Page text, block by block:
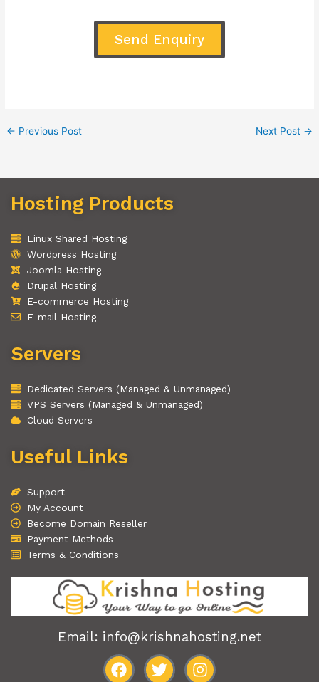
Send Enquiry
← Previous Post Next Post →
Hosting Products
Linux Shared Hosting
Wordpress Hosting
Joomla Hosting
Drupal Hosting
E-commerce Hosting
E-mail Hosting
Servers
Dedicated Servers (Managed & Unmanaged)
VPS Servers (Managed & Unmanaged)
Cloud Servers
Useful Links
Support
My Account
Become Domain Reseller
Payment Methods
Terms & Conditions
Email: info@krishnahosting.net